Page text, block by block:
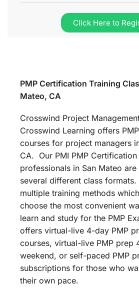
Click Here to
PMP Certification Training
Mateo, CA
Crosswind Project
Crosswind Learning offers
courses for project managers
CA. Our PMI PMP
professionals in San Mateo
several different class
multiple training methods
choose the most convenient
learn and study for the PMP
offers virtual-live 4-day PMP
courses, virtual-live PMP prep
weekend, or self-paced PMP
subscriptions for those who
their own pace.